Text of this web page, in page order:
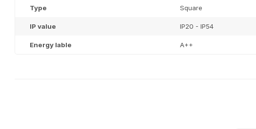
Type Square
IP value IP20 - IP54
Energy lable A++